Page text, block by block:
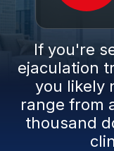
If you're
ejaculation
you likely
range from
thousand